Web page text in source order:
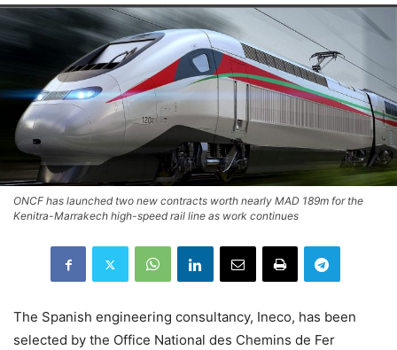
ONCF has launched two new contracts worth nearly MAD 189m for the
Kenitra-Marrakech high-speed rail line as work continues
The Spanish engineering consultancy, Ineco, has been
selected by the Office National des Chemins de Fer